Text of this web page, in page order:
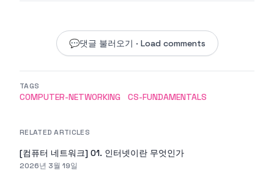
💬댓글 불러오기 · Load comments
TAGS
COMPUTER-NETWORKING CS-FUNDAMENTALS
RELATED ARTICLES
[컴퓨터 네트워크] 01. 인터넷이란 무엇인가
2026년 3월 19일